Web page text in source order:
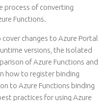
process of converting
Functions.
changes to Azure Portal
versions, the Isolated
of Azure Functions and
how to register binding
to Azure Functions binding
practices for using Azure